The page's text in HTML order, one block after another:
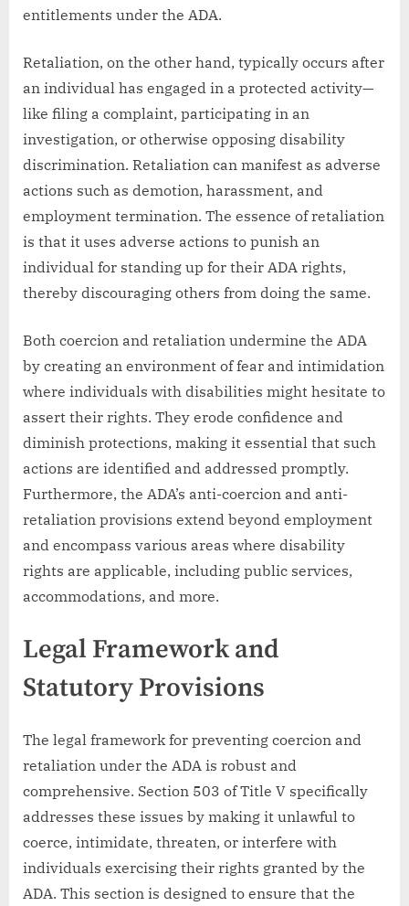
entitlements under the ADA.
Retaliation, on the other hand, typically occurs after
an individual has engaged in a protected activity—
like filing a complaint, participating in an
investigation, or otherwise opposing disability
discrimination. Retaliation can manifest as adverse
actions such as demotion, harassment, and
employment termination. The essence of retaliation
is that it uses adverse actions to punish an
individual for standing up for their ADA rights,
thereby discouraging others from doing the same.
Both coercion and retaliation undermine the ADA
by creating an environment of fear and intimidation
where individuals with disabilities might hesitate to
assert their rights. They erode confidence and
diminish protections, making it essential that such
actions are identified and addressed promptly.
Furthermore, the ADA’s anti-coercion and anti-
retaliation provisions extend beyond employment
and encompass various areas where disability
rights are applicable, including public services,
accommodations, and more.
Legal Framework and
Statutory Provisions
The legal framework for preventing coercion and
retaliation under the ADA is robust and
comprehensive. Section 503 of Title V specifically
addresses these issues by making it unlawful to
coerce, intimidate, threaten, or interfere with
individuals exercising their rights granted by the
ADA. This section is designed to ensure that the